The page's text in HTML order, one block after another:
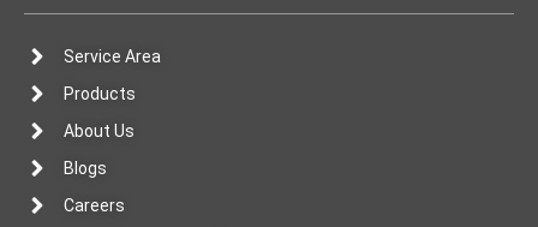
Service Area
Products
About Us
Blogs
Careers